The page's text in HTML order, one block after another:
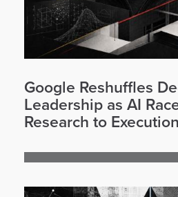
Google Reshuffles
Leadership as AI
Research to Execution